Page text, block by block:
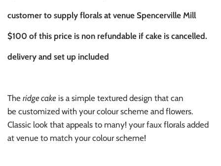
customer to supply florals at venue Spencerville Mill
$100 of this price is non refundable if cake is cancelled.
delivery and set up included
The ridge cake is a simple textured design that can
be customized with your colour scheme and flowers.
Classic look that appeals to many! your faux florals added
at venue to match your colour scheme!